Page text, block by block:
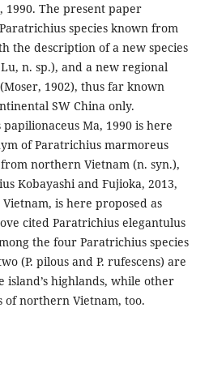
1990. The present paper
species known from
the description of a new species
n. sp.), and a new regional
1902), thus far known
SW China only.
Ma, 1990 is here
of Paratrichius marmoreus
northern Vietnam (n. syn.),
Kobayashi and Fujioka, 2013,
is here proposed as
cited Paratrichius elegantulus
the four Paratrichius species
(P. pilous and P. rufescens) are
highlands, while other
northern Vietnam, too.